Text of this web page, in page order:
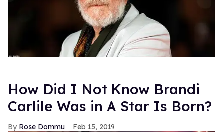
How Did I Not Know Brandi
Carlile Was in A Star Is Born?
Rose Dommu Feb 15, 2019